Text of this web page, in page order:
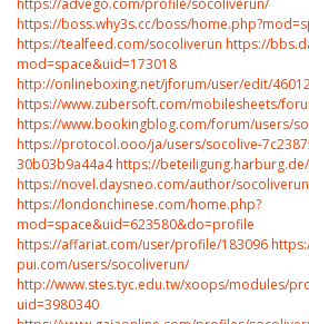
https://boss.why3s.cc/boss/
https://tealfeed.com/socoliverun https://
mod=space&uid=173018
http://onlineboxing.net/jforum/user/edit/
https://www.zubersoft.com/mobilesheets/
https://www.bookingblog.com/forum/users/
https://protocol.ooo/ja/users/socolive-
30b03b9a44a4https://
https://novel.daysneo.com/author/
https://londonchinese.com/home.php?
mod=space&uid=623580&do=profile
https://affariat.com/user/profile/183096
pui.com/users/socoliverun/
http://www.stes.tyc.edu.tw/xoops/modules/
uid=3980340